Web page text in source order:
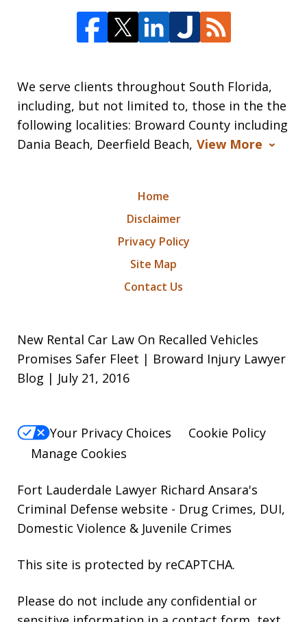
We serve clients throughout South Florida,
including, but not limited to, those in the the
following localities: Broward County including
Dania Beach, Deerfield Beach, View More
Home
Disclaimer
Privacy Policy
Site Map
Contact Us
New Rental Car Law On Recalled Vehicles
Promises Safer Fleet | Broward Injury Lawyer
Blog | July 21, 2016
Your Privacy Choices
Cookie Policy
Manage Cookies
Fort Lauderdale Lawyer Richard Ansara's
Criminal Defense website - Drug Crimes, DUI,
Domestic Violence & Juvenile Crimes
This site is protected by reCAPTCHA.
Please do not include any confidential or